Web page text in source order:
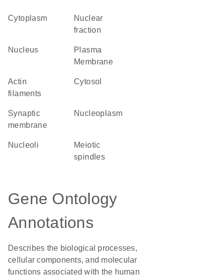
Cytoplasm
nuclear
fraction
Nucleus
Plasma
Membrane
actin
filaments
cytosol
synaptic
membrane
nucleoplasm
nucleoli
meiotic
spindles
Gene Ontology
Annotations
Describes the biological processes,
cellular components, and molecular
functions associated with the human